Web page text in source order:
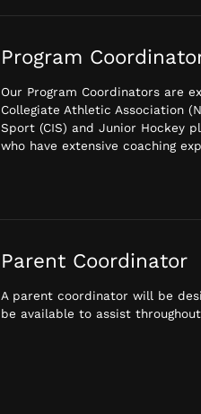
Program
Our Program Coordinators are
Collegiate Athletic Association
Sport (CIS) and Junior Hockey
who have extensive coaching
Parent Coordinator
A parent coordinator will be
be available to assist